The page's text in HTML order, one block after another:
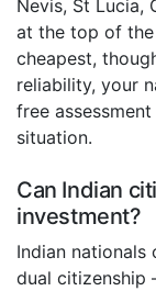
Nevis, St Lucia,
at the top of
cheapest,
reliability, your
free
situation.
Can Indian
investment?
Indian nationals
dual citizenship